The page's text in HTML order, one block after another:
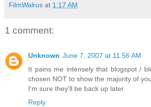
FilmWalrus at 1:17 AM
1 comment:
Unknown June 7, 2007 at 11:56 AM
It pains me intensely that blogspot /
chosen NOT to show the majority of
I'm sure they'll be back up later.
Reply